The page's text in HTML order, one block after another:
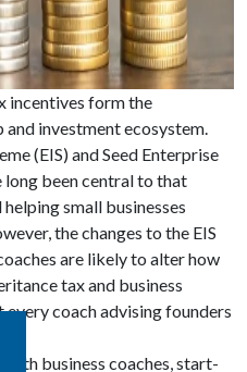
incentives form the
investment ecosystem.
(EIS) and Seed Enterprise
long been central to that
small businesses
the changes to the EIS
are likely to alter how
tax and business
coach advising founders
business coaches, start-